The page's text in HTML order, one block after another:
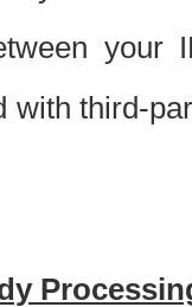
your
with third-